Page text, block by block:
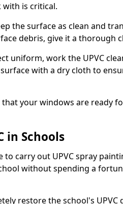
is critical.
the surface as clean and
debris, give it a thorough
uniform, work the UPVC
with a dry cloth to
your windows are ready
in Schools
to carry out UPVC spray
without spending a
restore the school's